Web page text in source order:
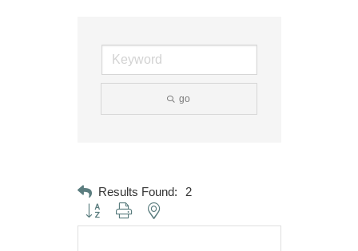
go
Results Found: 2
Button group with nested dropdown